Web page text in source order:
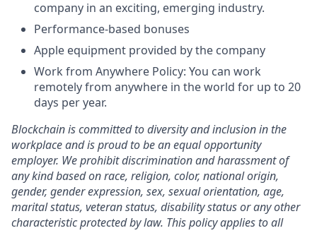
company in an exciting, emerging industry.
Performance-based bonuses
Apple equipment provided by the company
Work from Anywhere Policy: You can work
remotely from anywhere in the world for up to 20
days per year.
Blockchain is committed to diversity and inclusion in the
workplace and is proud to be an equal opportunity
employer. We prohibit discrimination and harassment of
any kind based on race, religion, color, national origin,
gender, gender expression, sex, sexual orientation, age,
marital status, veteran status, disability status or any other
characteristic protected by law. This policy applies to all